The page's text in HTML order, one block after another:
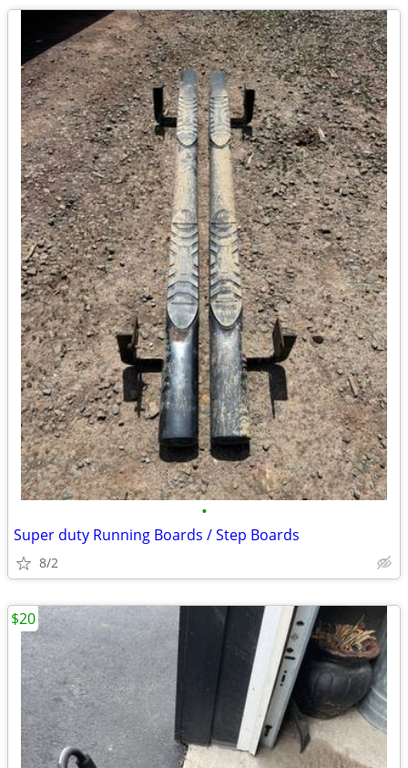
•
Super duty Running Boards / Step Boards
8/2
$20